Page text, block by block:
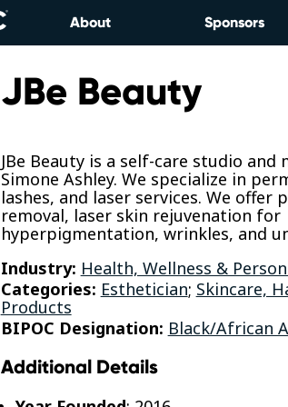
About Sponsors
JBe Beauty
JBe Beauty is a self-care studio and
Simone Ashley. We specialize in
lashes, and laser services. We offer
removal, laser skin rejuvenation for
hyperpigmentation, wrinkles, and
Industry: Health, Wellness &
Categories: Esthetician; Skincare,
Products
BIPOC Designation: Black/African
Additional Details